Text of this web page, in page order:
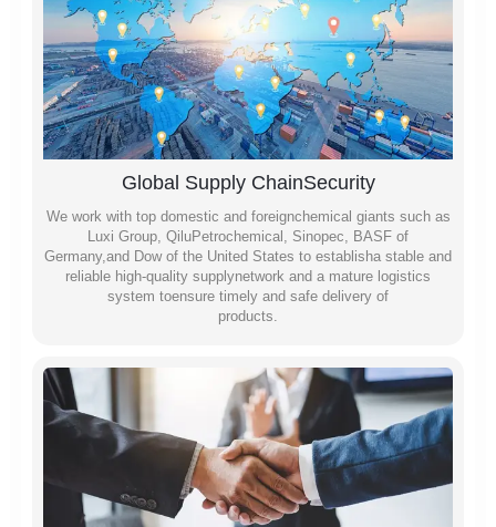
Global Supply ChainSecurity
We work with top domestic and foreignchemical giants such as
Luxi Group, QiluPetrochemical, Sinopec, BASF of
Germany,and Dow of the United States to establisha stable and
reliable high-quality supplynetwork and a mature logistics
system toensure timely and safe delivery of
products.